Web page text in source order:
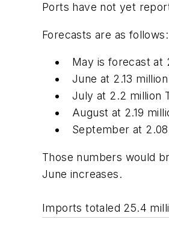
Ports have not yet
Forecasts are as follows:
May is forecast at
June at 2.13
July at 2.2 million
August at 2.19
September at
Those numbers would
June increases.
Imports totaled 25.4